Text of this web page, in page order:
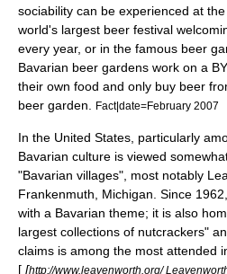
sociability can be experienced at
world's largest beer festival
every year, or in the famous beer
Bavarian beer gardens work on a
their own food and only buy beer
beer garden.
Fact|date=February 2007
In the United States , particularly
Bavarian culture is viewed
"Bavarian villages", most notably
Frankenmuth, Michigan . Since
with a Bavarian theme; it is also
largest collections of nutcrackers"
claims is among the most attended
[ [http://www.leavenworth.org/